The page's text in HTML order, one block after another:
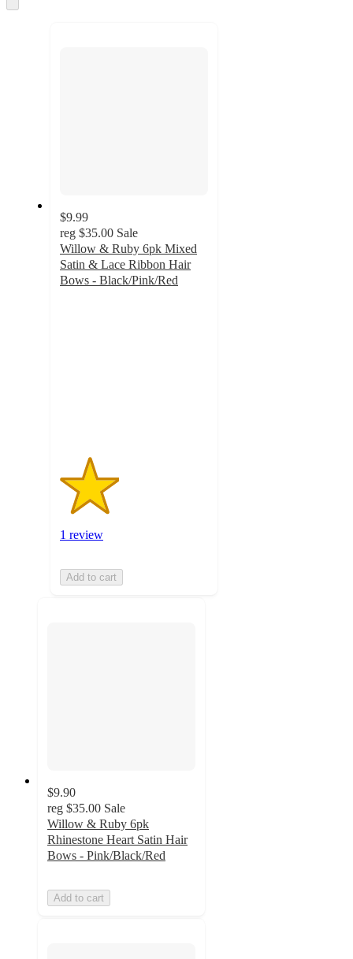
to
$9.99
reg $35.00 Sale
Willow & Ruby 6pk Mixed
Satin & Lace Ribbon Hair
Bows - Black/Pink/Red
1 review
Add to cart
$9.90
reg $35.00 Sale
Willow & Ruby 6pk
Rhinestone Heart Satin Hair
Bows - Pink/Black/Red
Add to cart